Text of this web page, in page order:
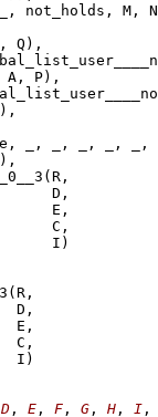
D , E , F , G , H , I